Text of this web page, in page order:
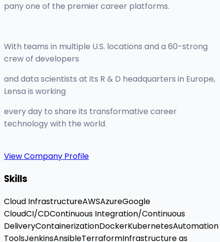
pany one of the premier career platforms.
With teams in multiple U.S. locations and a 60-strong
crew of developers
and data scientists at its R & D headquarters in Europe,
Lensa is working
every day to share its transformative career
technology with the world.
View Company Profile
Skills
Cloud InfrastructureAWSAzureGoogle
CloudCI/CDContinuous Integration/Continuous
DeliveryContainerizationDockerKubernetesAutomation
ToolsJenkinsAnsibleTerraformInfrastructure as